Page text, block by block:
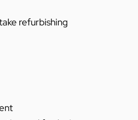
refurbishing